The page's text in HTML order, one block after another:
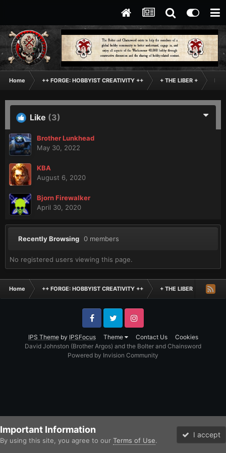
Home ++ FORGE: HOBBYIST CREATIVITY ++ + THE LIBER +
Like (3)
Brother Lunkhead
May 30, 2022
KBA
August 6, 2020
Bjorn Firewalker
April 30, 2020
Recently Browsing 0 members
No registered users viewing this page.
Home ++ FORGE: HOBBYIST CREATIVITY ++ + THE LIBER +
IPS Themeby IPSFocus Theme Contact Us Cookies
FacebookTwitter Instagram
David Johnston (Brother Argos) and the Bolter and Chainsword
Powered by Invision Community
Important Information
By using this site, you agree to our Terms of Use.
I accept
Forums Unread